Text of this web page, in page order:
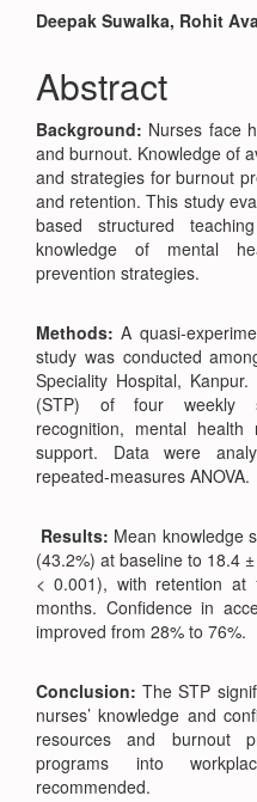
Main
Article
Content
Deepak Suwalka, Rohit
Abstract
Background: Nurses face
and burnout. Knowledge of
and strategies for burnout
and retention. This study
based structured
knowledge of mental
prevention strategies.
Methods: A quasi-
study was conducted
Speciality Hospital,
(STP) of four weekly
recognition, mental
support. Data were
repeated-measures ANOVA.
Results: Mean knowledge
(43.2%) at baseline to 18.4
< 0.001), with retention
months. Confidence in
improved from 28% to 76%.
Conclusion: The STP
nurses’ knowledge and
resources and burnout
programs into
recommended.